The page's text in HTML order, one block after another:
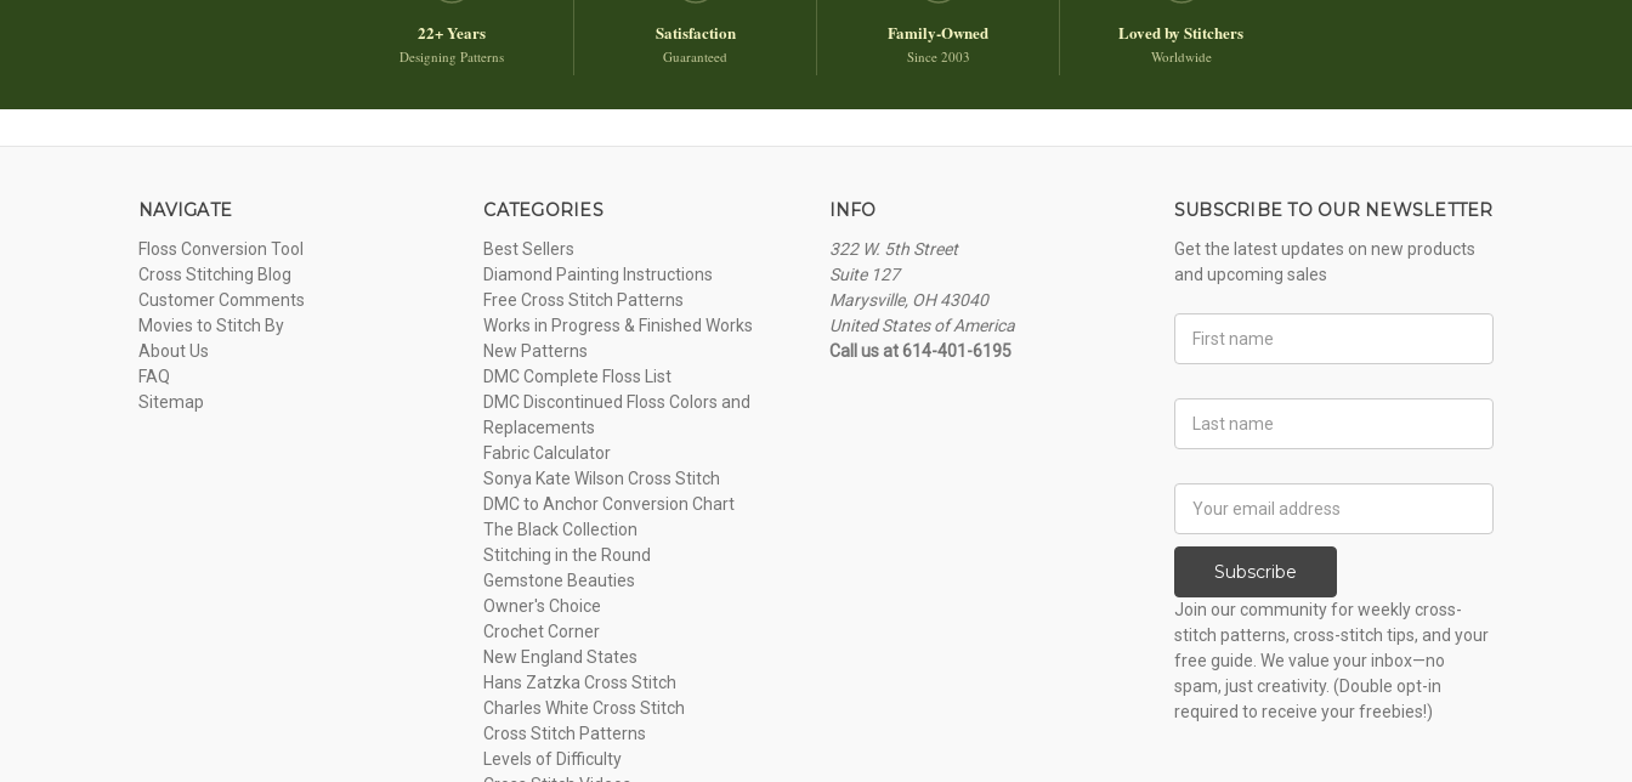
22+ Years
Designing Patterns
Satisfaction
Guaranteed
Family-Owned
Since 2003
Loved by Stitchers
Worldwide
NAVIGATE
Floss Conversion Tool
Cross Stitching Blog
Customer Comments
Movies to Stitch By
About Us
FAQ
Sitemap
CATEGORIES
Best Sellers
Diamond Painting Instructions
Free Cross Stitch Patterns
Works in Progress & Finished Works
New Patterns
DMC Complete Floss List
DMC Discontinued Floss Colors and
Replacements
Fabric Calculator
Sonya Kate Wilson Cross Stitch
DMC to Anchor Conversion Chart
The Black Collection
Stitching in the Round
Gemstone Beauties
Owner's Choice
Crochet Corner
New England States
Hans Zatzka Cross Stitch
Charles White Cross Stitch
Cross Stitch Patterns
Levels of Difficulty
INFO
322 W. 5th Street
Suite 127
Marysville, OH 43040
United States of America
Call us at 614-401-6195
SUBSCRIBE TO OUR NEWSLETTER
Get the latest updates on new products
and upcoming sales
Name
Name
Address
Subscribe
Join our community for weekly cross-
stitch patterns, cross-stitch tips, and your
free guide. We value your inbox—no
spam, just creativity. (Double opt-in
required to receive your freebies!)